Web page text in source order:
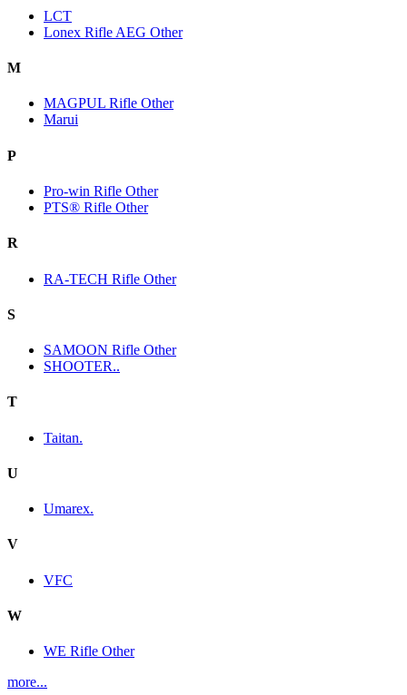
LCT
Lonex Rifle AEG Other
M
MAGPUL Rifle Other
Marui
P
Pro-win Rifle Other
PTS® Rifle Other
R
RA-TECH Rifle Other
S
SAMOON Rifle Other
SHOOTER..
T
Taitan.
U
Umarex.
V
VFC
W
WE Rifle Other
more...